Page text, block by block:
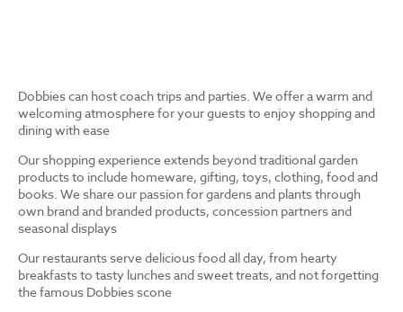
Dobbies can host coach trips and parties. We offer a warm and
welcoming atmosphere for your guests to enjoy shopping and
dining with ease
Our shopping experience extends beyond traditional garden
products to include homeware, gifting, toys, clothing, food and
books. We share our passion for gardens and plants through
own brand and branded products, concession partners and
seasonal displays
Our restaurants serve delicious food all day, from hearty
breakfasts to tasty lunches and sweet treats, and not forgetting
the famous Dobbies scone